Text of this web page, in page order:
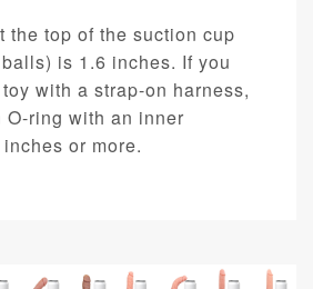
the top of the suction cup
is 1.6 inches. If you
with a strap-on harness,
ring with an inner
or more.